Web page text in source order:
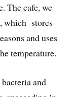
The cafe, we
which stores
and uses
temperature.
and